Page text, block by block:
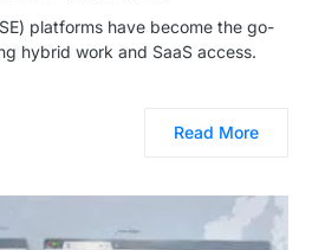
platforms have become the go-
hybrid work and SaaS access.
Read More